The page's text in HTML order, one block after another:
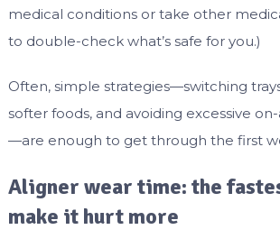
medical conditions or take other
to double-check what’s safe for you.)
Often, simple strategies—switching
softer foods, and avoiding excessive
—are enough to get through the first
Aligner wear time: the
make it hurt more